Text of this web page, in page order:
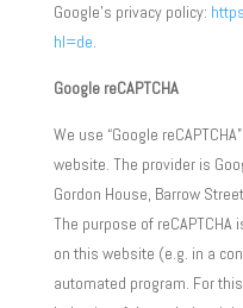
Google’s privacy policy:
hl=de.
Google reCAPTCHA
We use “Google
website. The provider is
Gordon House, Barrow
The purpose of
on this website (e.g. in a
automated program. For